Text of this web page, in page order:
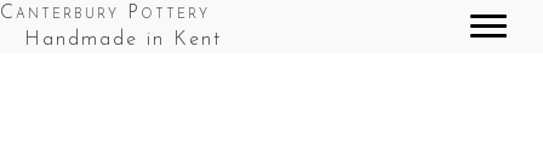
Canterbury Pottery
Handmade in Kent